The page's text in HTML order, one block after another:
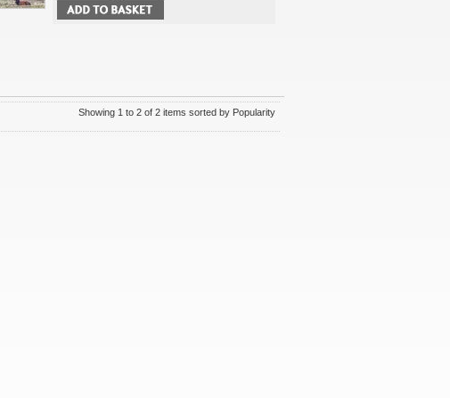
Showing 1 to 2 of 2 items sorted by Popularity